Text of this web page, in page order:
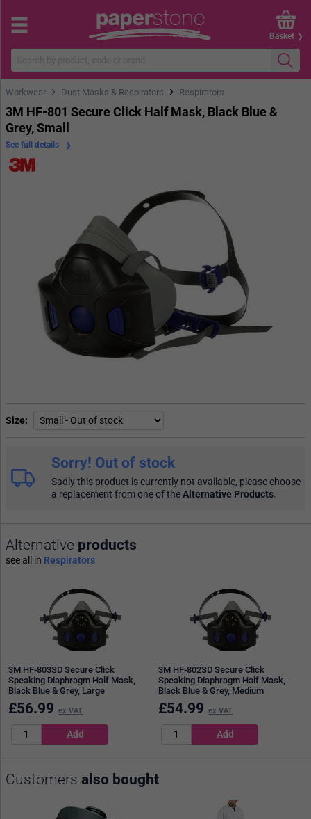
Basket
Workwear › Dust Masks & Respirators › Respirators
3M HF-801 Secure Click Half Mask, Black Blue &
Grey, Small
Size
See full details
Sorry! Out of stock
Sadly this product is currently not available, please choose
a replacement from one of theAlternative Products.
Alternative products
see all in Respirators
3M HF-803SD Secure Click
Speaking Diaphragm Half Mask,
Black Blue & Grey, Large
£56.99 ex VAT
3M HF-802SD Secure Click
Speaking Diaphragm Half Mask,
Black Blue & Grey, Medium
£54.99 ex VAT
Customers also bought